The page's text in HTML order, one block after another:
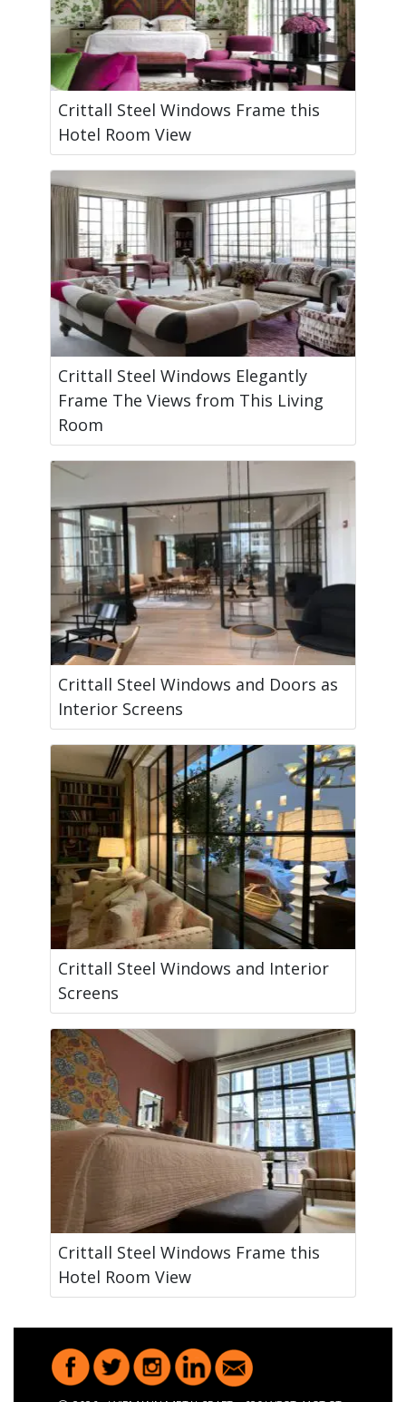
Crittall Steel Windows Frame this
Hotel Room View
Crittall Steel Windows Elegantly
Frame The Views from This Living
Room
Crittall Steel Windows and Doors as
Interior Screens
Crittall Steel Windows and Interior
Screens
Crittall Steel Windows Frame this
Hotel Room View